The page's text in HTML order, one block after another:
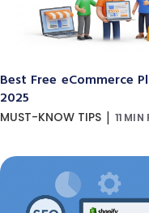
Best Free eCommerce
2025
MUST-KNOW TIPS | 11 MIN